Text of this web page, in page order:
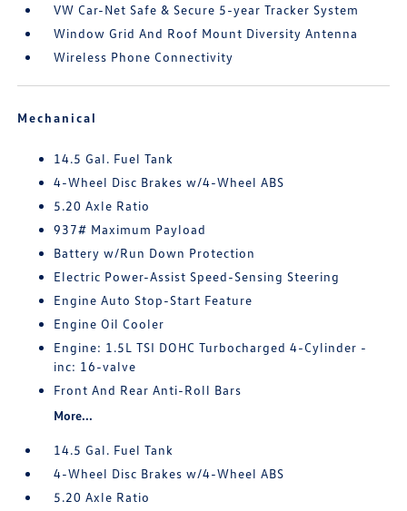
VW Car-Net Safe & Secure 5-year Tracker System
Window Grid And Roof Mount Diversity Antenna
Wireless Phone Connectivity
Mechanical
14.5 Gal. Fuel Tank
4-Wheel Disc Brakes w/4-Wheel ABS
5.20 Axle Ratio
937# Maximum Payload
Battery w/Run Down Protection
Electric Power-Assist Speed-Sensing Steering
Engine Auto Stop-Start Feature
Engine Oil Cooler
Engine: 1.5L TSI DOHC Turbocharged 4-Cylinder -
inc: 16-valve
Front And Rear Anti-Roll Bars
More...
14.5 Gal. Fuel Tank
4-Wheel Disc Brakes w/4-Wheel ABS
5.20 Axle Ratio